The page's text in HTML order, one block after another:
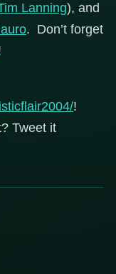
Lanning), and
. Don’t forget
!
Tweet it